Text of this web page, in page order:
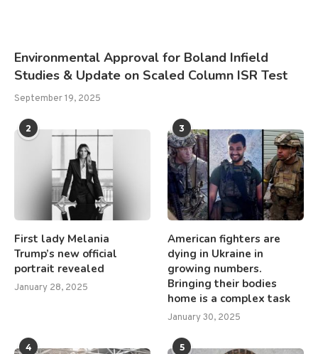
Environmental Approval for Boland Infield
Studies & Update on Scaled Column ISR Test
September 19, 2025
2
First lady Melania
Trump’s new official
portrait revealed
January 28, 2025
3
American fighters are
dying in Ukraine in
growing numbers.
Bringing their bodies
home is a complex task
January 30, 2025
4 5